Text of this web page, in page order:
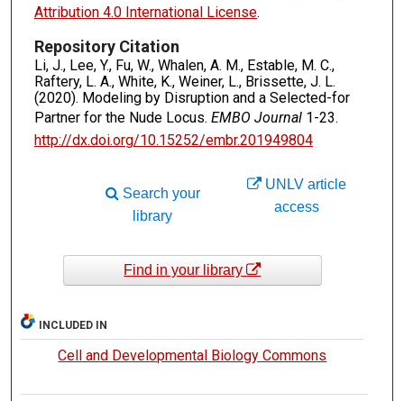
Attribution 4.0 International License.
Repository Citation
Li, J., Lee, Y., Fu, W., Whalen, A. M., Estable, M. C.,
Raftery, L. A., White, K., Weiner, L., Brissette, J. L.
(2020). Modeling by Disruption and a Selected-for
Partner for the Nude Locus. EMBO Journal1-23.
http://dx.doi.org/10.15252/embr.201949804
UNLV article
access
Search your
library
Find in your library
INCLUDED IN
Cell and Developmental Biology Commons